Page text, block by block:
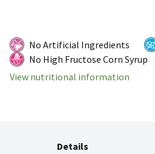
No Artificial Ingredients
No High Fructose Corn Syrup
View nutritional information
Details